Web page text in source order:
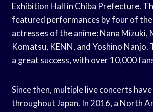
Exhibition Hall in Chiba Prefecture.
featured performances by four of
actresses of the anime: Nana Mizuki,
Komatsu, KENN, and Yoshino Nanjo.
a great success, with over 10,000
Since then, multiple live concerts
throughout Japan. In 2016, a North